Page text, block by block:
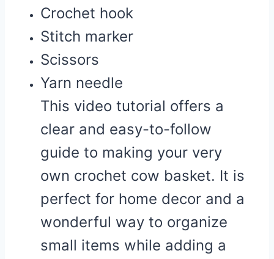
Crochet hook
Stitch marker
Scissors
Yarn needle
This video tutorial offers a
clear and easy-to-follow
guide to making your very
own crochet cow basket. It is
perfect for home decor and a
wonderful way to organize
small items while adding a